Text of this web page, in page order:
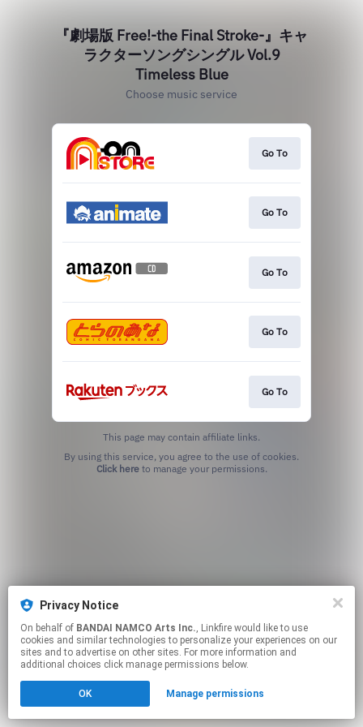
『劇場版 Free!-the Final Stroke-』キャ
ラクターソングシングル Vol.9
Timeless Blue
Choose music service
Go To
Go To
Go To
Go To
Go To
This page may contain affiliate links.
Click hereto manage your permissions.
Privacy Notice
On behalf of BANDAI NAMCO Arts Inc., Linkfire would like to use
cookies and similar technologies to personalize your experiences on our
sites and to advertise on other sites. For more information and
additional choices click manage permissions below.
OK Manage permissions